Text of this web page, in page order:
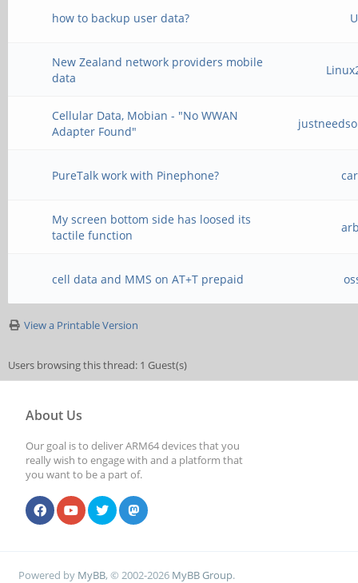
how to backup user data?
New Zealand network providers mobile
data
Cellular Data, Mobian - "No WWAN
Adapter Found"
PureTalk work with Pinephone?
My screen bottom side has loosed its
tactile function
cell data and MMS on AT+T prepaid
View a Printable Version
Users browsing this thread: 1 Guest(s)
About Us
Our goal is to deliver ARM64 devices that you
really wish to engage with and a platform that
you want to be a part of.
Powered by MyBB, © 2002-2026 MyBB Group.